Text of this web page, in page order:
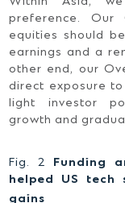
preference. Our
equities should
earnings and a
other end, our
direct exposure
light investor
growth and
Fig. 2 Funding
helped US tech
gains